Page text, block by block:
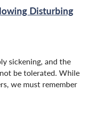
Disturbing
sickening, and the
be tolerated. While
we must remember